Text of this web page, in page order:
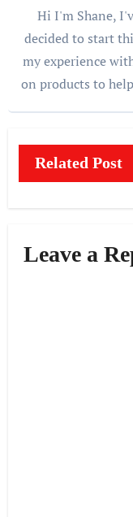
Hi I'm Shane,
decided to start
my experience
on products to
Related Post
Leave a